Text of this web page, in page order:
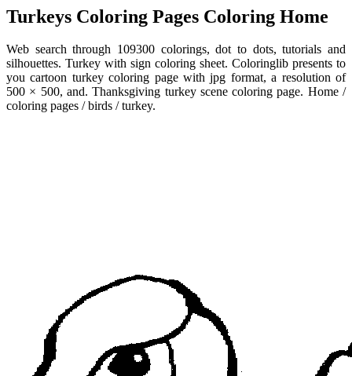
Turkeys Coloring Pages Coloring Home
Web search through 109300 colorings, dot to dots, tutorials and
silhouettes. Turkey with sign coloring sheet. Coloringlib presents to
you cartoon turkey coloring page with jpg format, a resolution of
500 × 500, and. Thanksgiving turkey scene coloring page. Home /
coloring pages / birds / turkey.